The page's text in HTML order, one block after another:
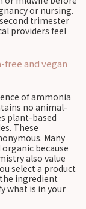
or nursing.
trimester
providers feel
and vegan
of ammonia
no animal-
plant-based
These
Many
because
also value
select a product
ingredient
what is in your